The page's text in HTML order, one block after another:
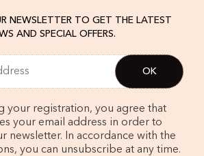
NEWSLETTER TO GET THE LATEST
AND SPECIAL OFFERS.
your registration, you agree that
your email address in order to
newsletter. In accordance with the
you can unsubscribe at any time.